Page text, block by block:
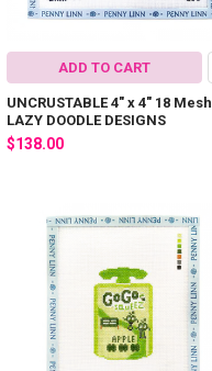
ADD TO CART
UNCRUSTABLE 4" x 4" 18 Mesh
LAZY DOODLE DESIGNS
$138.00